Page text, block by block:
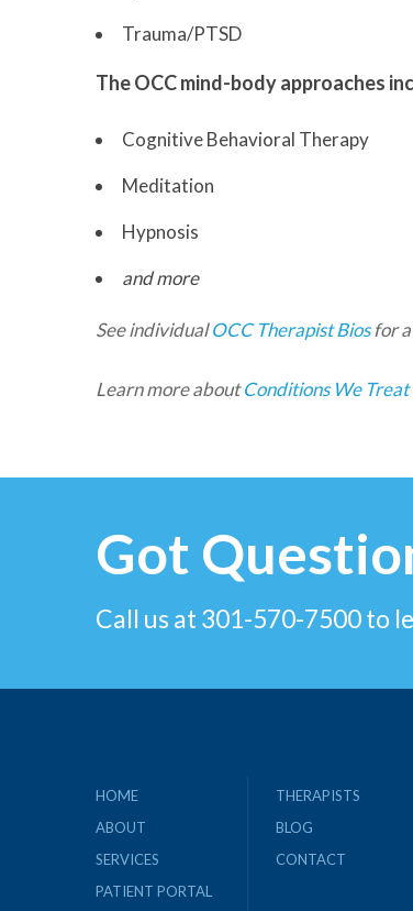
Trauma/PTSD
The OCC mind-body approaches
Cognitive Behavioral Therapy
Meditation
Hypnosis
and more
See individualOCC Therapist Biosfor a
Learn more aboutConditions We Treat
Got
Call us at 301-570-7500 to
HOME
ABOUT
SERVICES
PATIENT PORTAL
THERAPISTS
BLOG
CONTACT